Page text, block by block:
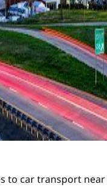
to car transport